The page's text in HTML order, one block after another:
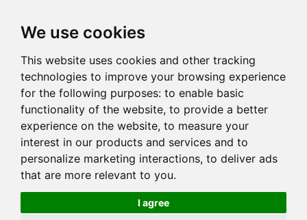
We use cookies
This website uses cookies and other tracking
technologies to improve your browsing experience
for the following purposes: to enable basic
functionality of the website, to provide a better
experience on the website, to measure your
interest in our products and services and to
personalize marketing interactions, to deliver ads
that are more relevant to you.
I agree